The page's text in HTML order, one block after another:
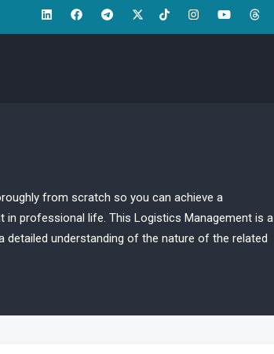
from scratch so you can achieve a
professional life. This Logistics Management is a
understanding of the nature of the related